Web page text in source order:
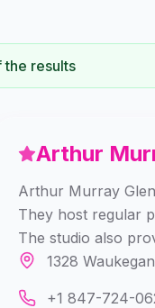
the results
Arthur
Arthur Murray
They host regular
The studio also
1328
+1 847-724-